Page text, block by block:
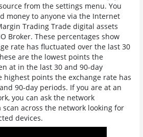
from the settings menu. You
money to anyone via the Internet
Trading Trade digital assets
Broker. These percentages show
rate has fluctuated over the last 30
are the lowest points the
at in the last 30 and 90-day
highest points the exchange rate has
90-day periods. If you are at an
you can ask the network
across the network looking for
devices.